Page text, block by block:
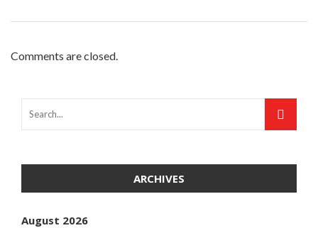
Comments are closed.
ARCHIVES
August 2026